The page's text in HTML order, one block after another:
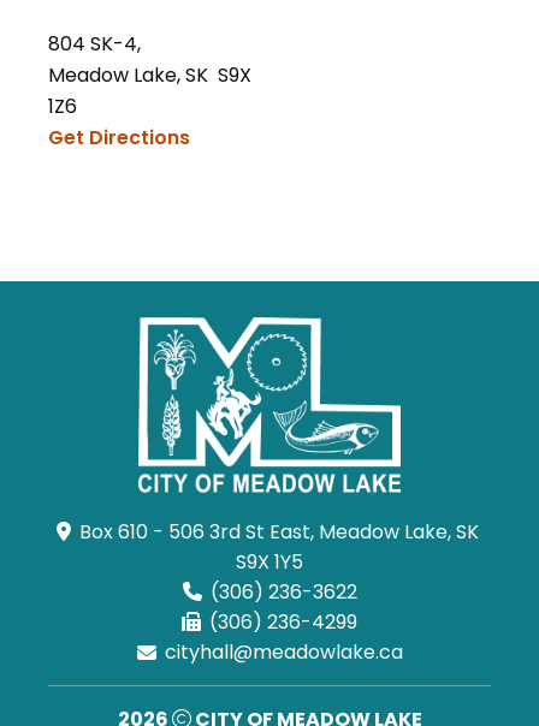
804 SK-4,
Meadow Lake, SK S9X
1Z6
Get Directions
Box 610 - 506 3rd St East, Meadow Lake, SK
S9X 1Y5
(306) 236-3622
(306) 236-4299
cityhall@meadowlake.ca
2026 CITY OF MEADOW LAKE